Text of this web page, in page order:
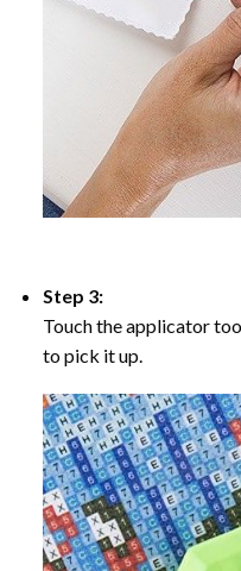
Step 3:
Touch the applicator
to pick it up.